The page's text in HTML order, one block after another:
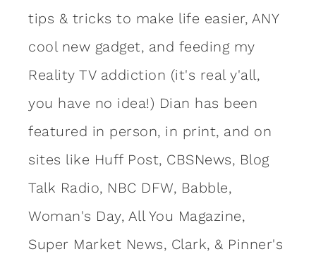
tips & tricks to make life easier, ANY
cool new gadget, and feeding my
Reality TV addiction (it's real y'all,
you have no idea!) Dian has been
featured in person, in print, and on
sites like Huff Post, CBSNews, Blog
Talk Radio, NBC DFW, Babble,
Woman's Day, All You Magazine,
Super Market News, Clark, & Pinner's